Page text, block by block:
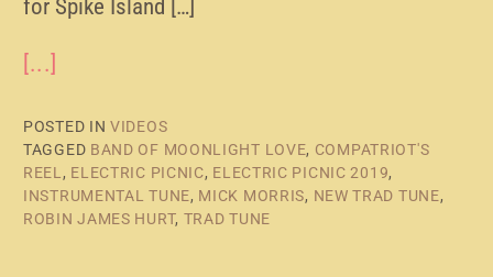
for Spike Island […]
[...]
POSTED INVIDEOS
TAGGED BAND OF MOONLIGHT LOVE, COMPATRIOT'S
REEL , ELECTRIC PICNIC, ELECTRIC PICNIC 2019,
INSTRUMENTAL TUNE, MICK MORRIS, NEW TRAD TUNE,
ROBIN JAMES HURT, TRAD TUNE